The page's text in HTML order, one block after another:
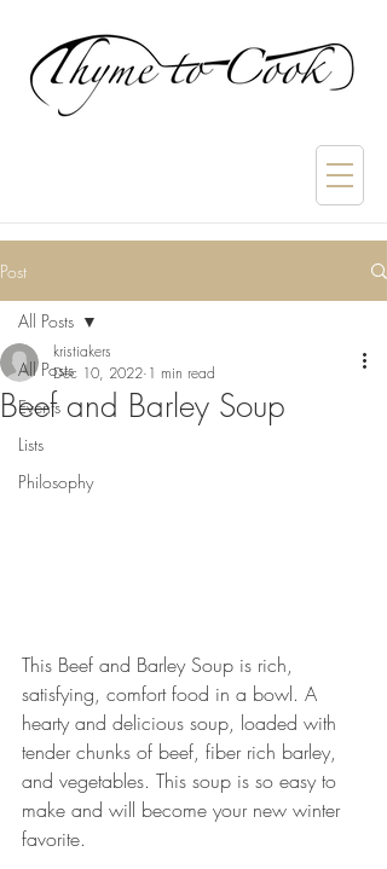
Post
All Posts
Events
Lists
Philosophy
All Posts
Beef and Barley Soup
kristiakers
Dec 10, 2022 1 min read
This Beef and Barley Soup is rich,
satisfying, comfort food in a bowl. A
hearty and delicious soup, loaded with
tender chunks of beef, fiber rich barley,
and vegetables. This soup is so easy to
make and will become your new winter
favorite.